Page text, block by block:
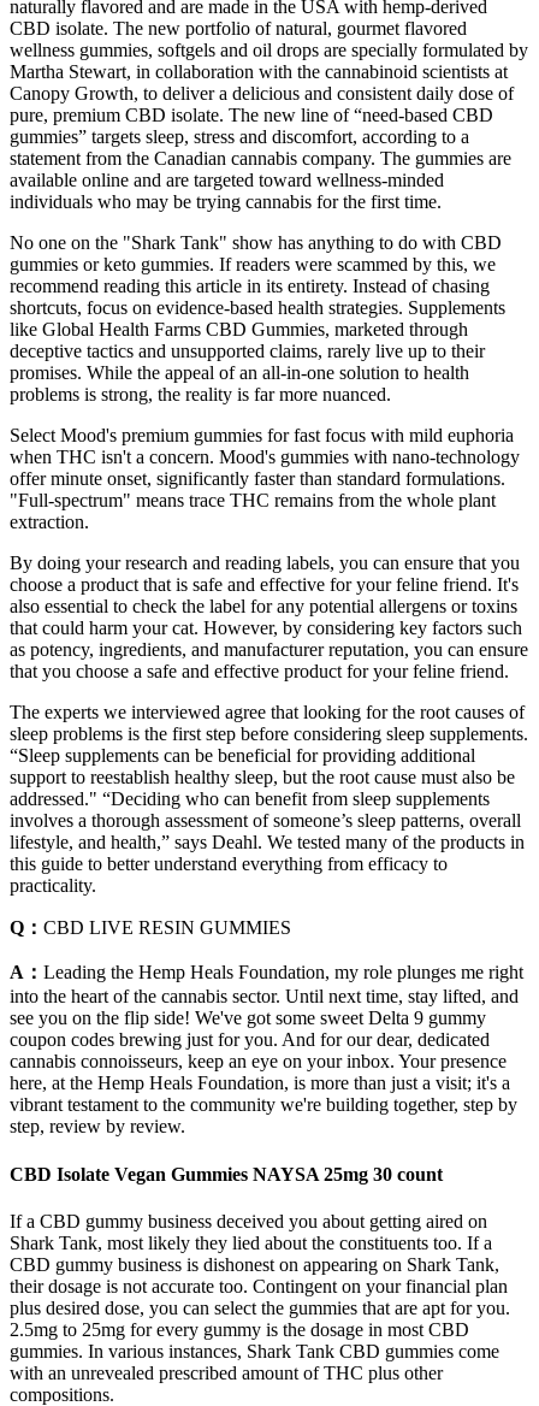
naturally flavored and are made in the USA with hemp-derived
CBD isolate. The new portfolio of natural, gourmet flavored
wellness gummies, softgels and oil drops are specially formulated by
Martha Stewart, in collaboration with the cannabinoid scientists at
Canopy Growth, to deliver a delicious and consistent daily dose of
pure, premium CBD isolate. The new line of “need-based CBD
gummies” targets sleep, stress and discomfort, according to a
statement from the Canadian cannabis company. The gummies are
available online and are targeted toward wellness-minded
individuals who may be trying cannabis for the first time.
No one on the "Shark Tank" show has anything to do with CBD
gummies or keto gummies. If readers were scammed by this, we
recommend reading this article in its entirety. Instead of chasing
shortcuts, focus on evidence-based health strategies. Supplements
like Global Health Farms CBD Gummies, marketed through
deceptive tactics and unsupported claims, rarely live up to their
promises. While the appeal of an all-in-one solution to health
problems is strong, the reality is far more nuanced.
Select Mood's premium gummies for fast focus with mild euphoria
when THC isn't a concern. Mood's gummies with nano-technology
offer minute onset, significantly faster than standard formulations.
"Full-spectrum" means trace THC remains from the whole plant
extraction.
By doing your research and reading labels, you can ensure that you
choose a product that is safe and effective for your feline friend. It's
also essential to check the label for any potential allergens or toxins
that could harm your cat. However, by considering key factors such
as potency, ingredients, and manufacturer reputation, you can ensure
that you choose a safe and effective product for your feline friend.
The experts we interviewed agree that looking for the root causes of
sleep problems is the first step before considering sleep supplements.
“Sleep supplements can be beneficial for providing additional
support to reestablish healthy sleep, but the root cause must also be
addressed." “Deciding who can benefit from sleep supplements
involves a thorough assessment of someone’s sleep patterns, overall
lifestyle, and health,” says Deahl. We tested many of the products in
this guide to better understand everything from efficacy to
practicality.
Q： CBD LIVE RESIN GUMMIES
A： Leading the Hemp Heals Foundation, my role plunges me right
into the heart of the cannabis sector. Until next time, stay lifted, and
see you on the flip side! We've got some sweet Delta 9 gummy
coupon codes brewing just for you. And for our dear, dedicated
cannabis connoisseurs, keep an eye on your inbox. Your presence
here, at the Hemp Heals Foundation, is more than just a visit; it's a
vibrant testament to the community we're building together, step by
step, review by review.
CBD Isolate Vegan Gummies NAYSA 25mg 30 count
If a CBD gummy business deceived you about getting aired on
Shark Tank, most likely they lied about the constituents too. If a
CBD gummy business is dishonest on appearing on Shark Tank,
their dosage is not accurate too. Contingent on your financial plan
plus desired dose, you can select the gummies that are apt for you.
2.5mg to 25mg for every gummy is the dosage in most CBD
gummies. In various instances, Shark Tank CBD gummies come
with an unrevealed prescribed amount of THC plus other
compositions.